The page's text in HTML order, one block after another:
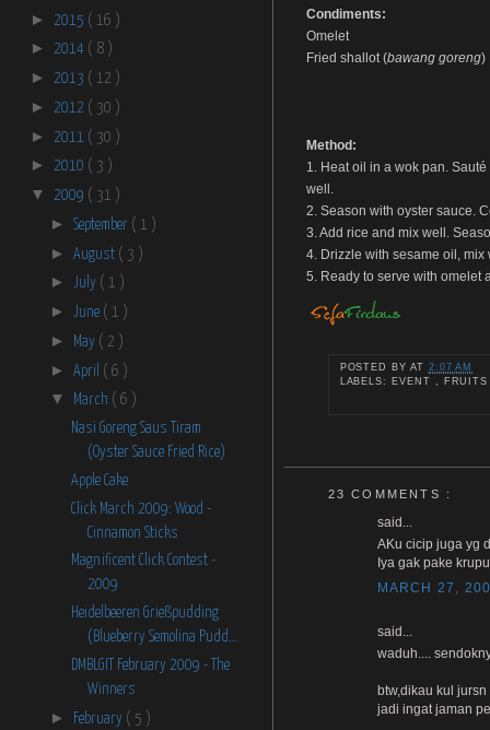
► 2015 ( 16 )
► 2014 ( 8 )
► 2013 ( 12 )
► 2012 ( 30 )
► 2011 ( 30 )
► 2010 ( 3 )
▼ 2009 ( 31 )
► September ( 1 )
► August ( 3 )
► July ( 1 )
► June ( 1 )
► May ( 2 )
► April ( 6 )
▼ March ( 6 )
Nasi Goreng Saus Tiram
(Oyster Sauce Fried Rice)
Apple Cake
Click March 2009: Wood -
Cinnamon Sticks
Magnificent Click Contest -
2009
Heidelbeeren Grießpudding
(Blueberry Semolina Pudd...
DMBLGIT February 2009 - The
Winners
► February ( 5 )
Condiments:
Omelet
Fried shallot (bawang goreng)
Method:
1. Heat oil in a wok pan.
well.
2. Season with oyster sauce.
3. Add rice and mix well.
4. Drizzle with sesame oil,
5. Ready to serve with omelet
POSTED BY AT 2:07 AM
LABELS: EVENT ,
23 COMMENTS :
said...
AKu cicip juga yg
Iya gak pake
MARCH 27,
said...
waduh....
btw,dikau kul
jadi ingat jaman